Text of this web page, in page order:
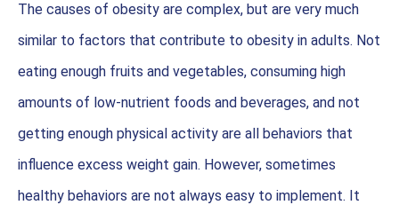
The causes of obesity are complex, but are very much
similar to factors that contribute to obesity in adults. Not
eating enough fruits and vegetables, consuming high
amounts of low-nutrient foods and beverages, and not
getting enough physical activity are all behaviors that
influence excess weight gain. However, sometimes
healthy behaviors are not always easy to implement. It